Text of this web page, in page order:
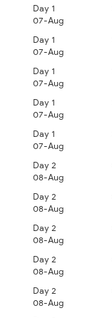
Day 1
07-Aug
Day 1
07-Aug
Day 1
07-Aug
Day 1
07-Aug
Day 1
07-Aug
Day 2
08-Aug
Day 2
08-Aug
Day 2
08-Aug
Day 2
08-Aug
Day 2
08-Aug